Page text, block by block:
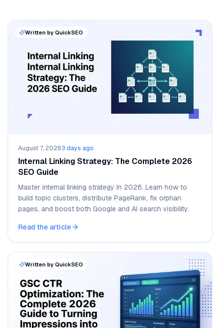
Written by QuickSEO
August 7, 2026·3 days ago
Internal Linking Strategy: The Complete 2026
SEO Guide
Master internal linking strategy in 2026. Learn how to
build topic clusters, distribute PageRank, fix orphan
pages, and boost both Google and AI search visibility.
Read the article
Written by QuickSEO